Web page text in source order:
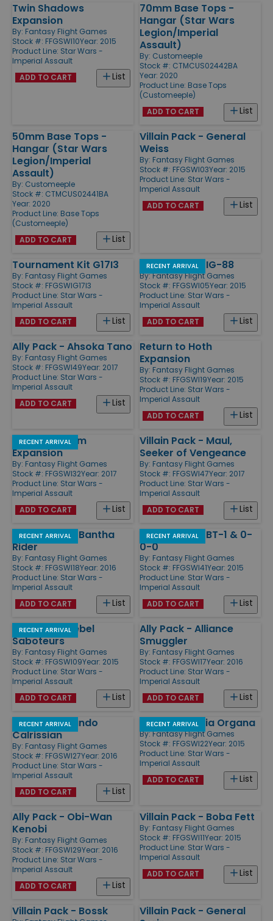
Twin Shadows
Expansion
By: Fantasy Flight Games
Stock #: FFGSWI10Year: 2015
Product Line: Star Wars -
Imperial Assault
List
ADD TO CART
70mm Base Tops -
Hangar (Star Wars
Legion/Imperial
Assault)
By: Customeeple
Stock #: CTMCUS02442BA
Year: 2020
Product Line: Base Tops
(Customeeple)
List
ADD TO CART
50mm Base Tops -
Hangar (Star Wars
Legion/Imperial
Assault)
By: Customeeple
Stock #: CTMCUS02441BA
Year: 2020
Product Line: Base Tops
(Customeeple)
List
ADD TO CART
Villain Pack - General
Weiss
By: Fantasy Flight Games
Stock #: FFGSWI03Year: 2015
Product Line: Star Wars -
Imperial Assault
List
ADD TO CART
Tournament Kit G17I3
By: Fantasy Flight Games
Stock #: FFGSWIG17I3
Product Line: Star Wars -
Imperial Assault
List
ADD TO CART
RECENT ARRIVAL
Villain Pack - IG-88
By:Fantasy Flight Games
Stock #: FFGSWI05Year: 2015
Product Line: Star Wars -
Imperial Assault
List
ADD TO CART
Ally Pack - Ahsoka Tano
By: Fantasy Flight Games
Stock #: FFGSWI49Year: 2017
Product Line: Star Wars -
Imperial Assault
List
ADD TO CART
Return to Hoth
Expansion
By: Fantasy Flight Games
Stock #: FFGSWI19Year: 2015
Product Line: Star Wars -
Imperial Assault
List
ADD TO CART
RECENT ARRIVAL
Jabba's Realm
Expansion
By: Fantasy Flight Games
Stock #: FFGSWI32Year: 2017
Product Line: Star Wars -
Imperial Assault
List
ADD TO CART
Villain Pack - Maul,
Seeker of Vengeance
By: Fantasy Flight Games
Stock #: FFGSWI47Year: 2017
Product Line: Star Wars -
Imperial Assault
List
ADD TO CART
RECENT ARRIVAL
Villain Pack - Bantha
Rider
By: Fantasy Flight Games
Stock #: FFGSWI18Year: 2016
Product Line: Star Wars -
Imperial Assault
List
ADD TO CART
RECENT ARRIVAL
Villain Pack - BT-1 & 0-
0-0
By: Fantasy Flight Games
Stock #: FFGSWI41Year: 2015
Product Line: Star Wars -
Imperial Assault
List
ADD TO CART
RECENT ARRIVAL
Ally Pack - Rebel
Saboteurs
By: Fantasy Flight Games
Stock #: FFGSWI09Year: 2015
Product Line: Star Wars -
Imperial Assault
List
ADD TO CART
Ally Pack - Alliance
Smuggler
By: Fantasy Flight Games
Stock #: FFGSWI17Year: 2016
Product Line: Star Wars -
Imperial Assault
List
ADD TO CART
RECENT ARRIVAL
Ally Pack - Lando
Calrissian
By: Fantasy Flight Games
Stock #: FFGSWI27Year: 2016
Product Line: Star Wars -
Imperial Assault
List
ADD TO CART
RECENT ARRIVAL
Ally Pack - Leia Organa
By:Fantasy Flight Games
Stock #: FFGSWI22Year: 2015
Product Line: Star Wars -
Imperial Assault
List
ADD TO CART
Ally Pack - Obi-Wan
Kenobi
By: Fantasy Flight Games
Stock #: FFGSWI29Year: 2016
Product Line: Star Wars -
Imperial Assault
List
ADD TO CART
Villain Pack - Boba Fett
By: Fantasy Flight Games
Stock #: FFGSWI11Year: 2015
Product Line: Star Wars -
Imperial Assault
List
ADD TO CART
Villain Pack - Bossk
Villain Pack - General